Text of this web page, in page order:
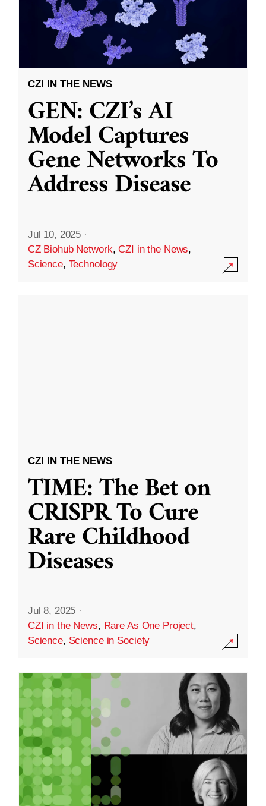
CZI IN THE NEWS
GEN: CZI’s AI
Model Captures
Gene Networks To
Address Disease
Jul 10, 2025 ·
CZ Biohub Network,CZI in the News,
Science, Technology
CZI IN THE NEWS
TIME: The Bet on
CRISPR To Cure
Rare Childhood
Diseases
Jul 8, 2025 ·
CZI in the News, Rare As One Project,
Science, Science in Society